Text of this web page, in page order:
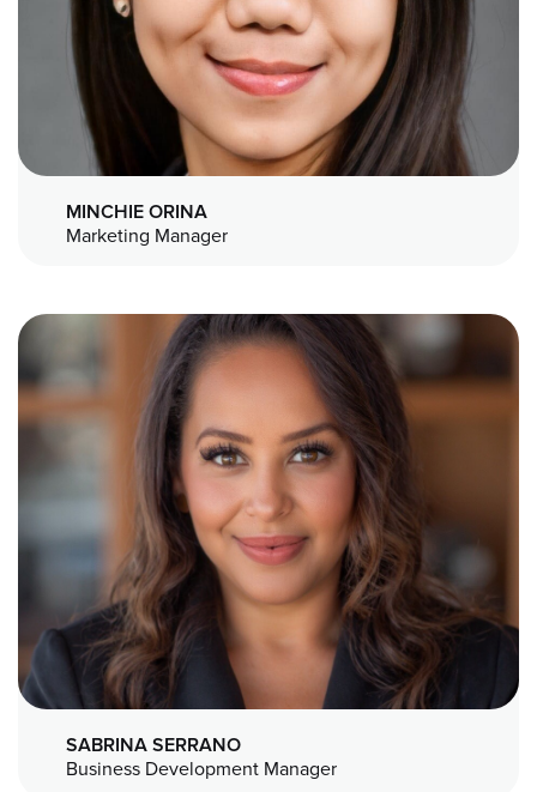
MINCHIE ORINA
Marketing Manager
SABRINA SERRANO
Business Development Manager